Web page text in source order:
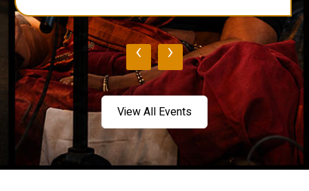
‹ ›
View All Events